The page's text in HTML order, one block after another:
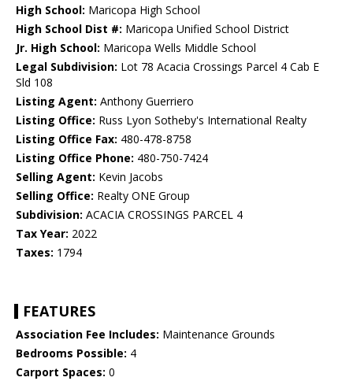
High School: Maricopa High School
High School Dist #: Maricopa Unified School District
Jr. High School: Maricopa Wells Middle School
Legal Subdivision: Lot 78 Acacia Crossings Parcel 4 Cab E
Sld 108
Listing Agent: Anthony Guerriero
Listing Office: Russ Lyon Sotheby's International Realty
Listing Office Fax: 480-478-8758
Listing Office Phone: 480-750-7424
Selling Agent: Kevin Jacobs
Selling Office: Realty ONE Group
Subdivision: ACACIA CROSSINGS PARCEL 4
Tax Year: 2022
Taxes: 1794
FEATURES
Association Fee Includes: Maintenance Grounds
Bedrooms Possible: 4
Carport Spaces: 0